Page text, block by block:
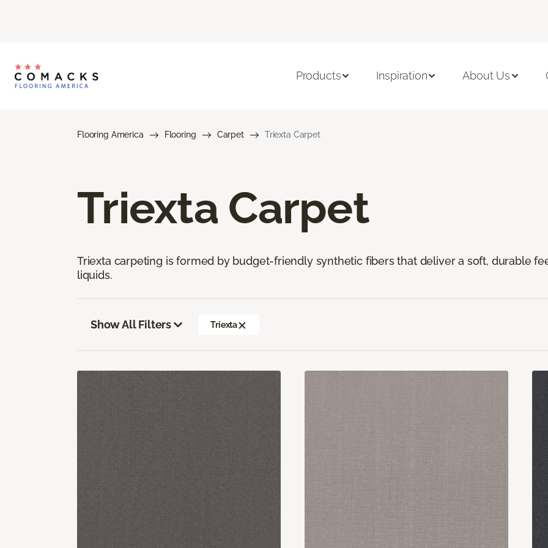
Products Inspiration About Us
Flooring America Flooring Carpet Triexta Carpet
Triexta Carpet
Triexta carpeting is formed by budget-friendly synthetic fibers that deliver a soft, durable
liquids.
Show All Filters Triexta